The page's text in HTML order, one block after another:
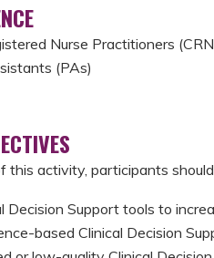
Nurse Practitioners
(PAs)
this activity, participants
Decision Support tools to
based Clinical Decision